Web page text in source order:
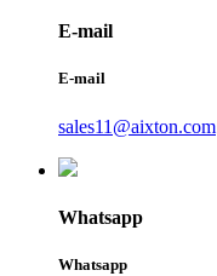
E-mail
E-mail
sales11@aixton.com
Whatsapp
Whatsapp